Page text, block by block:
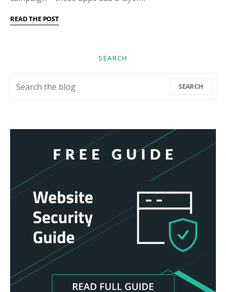
READ THE POST
SEARCH
SEARCH